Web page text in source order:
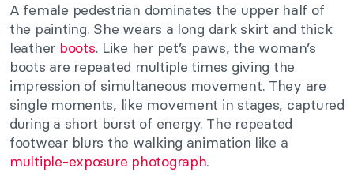
A female pedestrian dominates the upper half of
the painting. She wears a long dark skirt and thick
leather boots. Like her pet’s paws, the woman’s
boots are repeated multiple times giving the
impression of simultaneous movement. They are
single moments, like movement in stages, captured
during a short burst of energy. The repeated
footwear blurs the walking animation like a
multiple-exposure photograph.